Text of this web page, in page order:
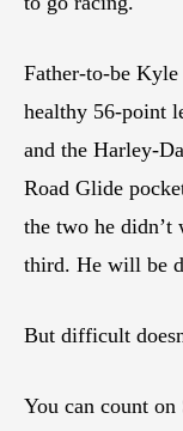
Father-to-be
healthy 56-point
and the Harley-
Road Glide
the two he didn’t
third. He will be
But difficult
You can count